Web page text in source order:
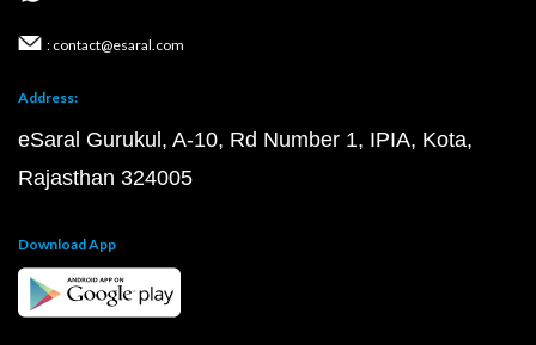
: contact@esaral.com
Address:
eSaral Gurukul, A-10, Rd Number 1, IPIA, Kota,
Rajasthan 324005
Download App